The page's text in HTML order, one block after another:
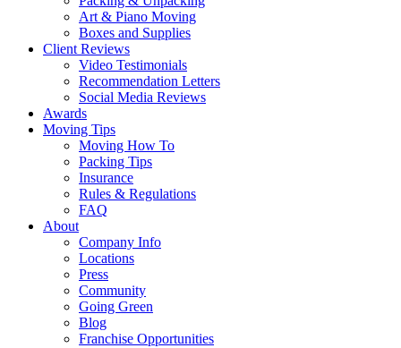
Art & Piano Moving
Boxes and Supplies
Client Reviews
Video Testimonials
Recommendation Letters
Social Media Reviews
Awards
Moving Tips
Moving How To
Packing Tips
Insurance
Rules & Regulations
FAQ
About
Company Info
Locations
Press
Community
Going Green
Blog
Franchise Opportunities